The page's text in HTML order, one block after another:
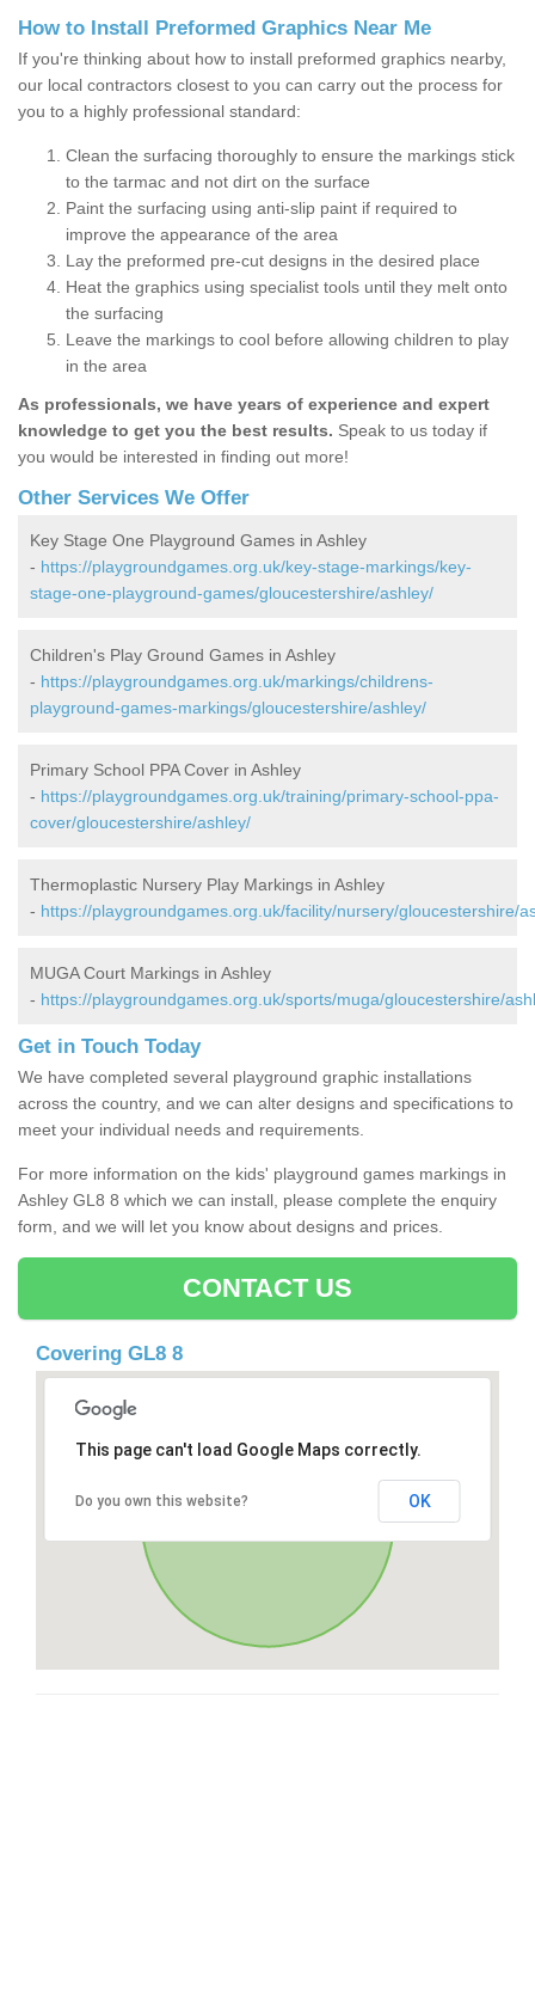
How to Install Preformed Graphics Near Me
If you're thinking about how to install preformed graphics nearby,
our local contractors closest to you can carry out the process for
you to a highly professional standard:
Clean the surfacing thoroughly to ensure the markings stick
to the tarmac and not dirt on the surface
Paint the surfacing using anti-slip paint if required to
improve the appearance of the area
Lay the preformed pre-cut designs in the desired place
Heat the graphics using specialist tools until they melt onto
the surfacing
Leave the markings to cool before allowing children to play
in the area
As professionals, we have years of experience and expert
knowledge to get you the best results. Speak to us today if
you would be interested in finding out more!
Other Services We Offer
Key Stage One Playground Games in Ashley
- https://playgroundgames.org.uk/key-stage-markings/key-
stage-one-playground-games/gloucestershire/ashley/
Children's Play Ground Games in Ashley
- https://playgroundgames.org.uk/markings/childrens-
playground-games-markings/gloucestershire/ashley/
Primary School PPA Cover in Ashley
- https://playgroundgames.org.uk/training/primary-school-ppa-
cover/gloucestershire/ashley/
Thermoplastic Nursery Play Markings in Ashley
- https://playgroundgames.org.uk/facility/nursery/gloucestershire/
MUGA Court Markings in Ashley
- https://playgroundgames.org.uk/sports/muga/gloucestershire/
Get in Touch Today
We have completed several playground graphic installations
across the country, and we can alter designs and specifications to
meet your individual needs and requirements.
For more information on the kids' playground games markings in
Ashley GL8 8 which we can install, please complete the enquiry
form, and we will let you know about designs and prices.
CONTACT US
Covering GL8 8
This page can't load Google Maps correctly.
Do you own this website? OK